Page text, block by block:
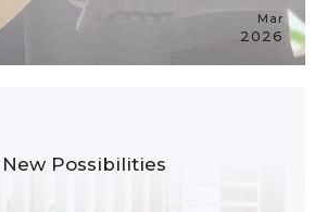
Mar
2026
New Possibilities